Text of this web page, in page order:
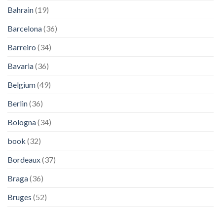
Bahrain(19)
Barcelona(36)
Barreiro (34)
Bavaria(36)
Belgium(49)
Berlin(36)
Bologna(34)
book (32)
Bordeaux(37)
Braga(36)
Bruges (52)